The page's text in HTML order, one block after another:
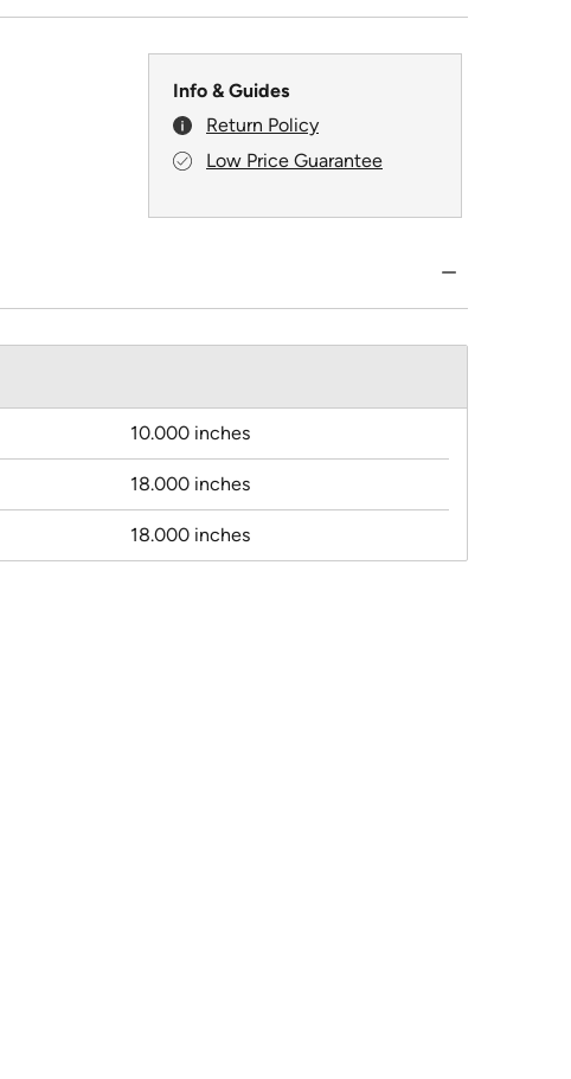
Info & Guides
Return Policy
Low Price Guarantee
10.000 inches
18.000 inches
18.000 inches